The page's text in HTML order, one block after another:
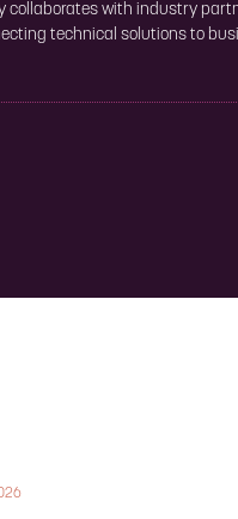
with industry
technical solutions to